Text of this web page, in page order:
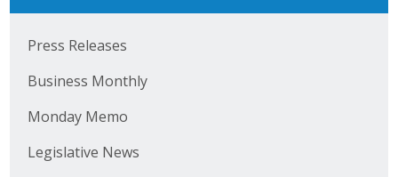
Press Releases
Business Monthly
Monday Memo
Legislative News
News
Press Releases
Business Monthly
Monday Memo